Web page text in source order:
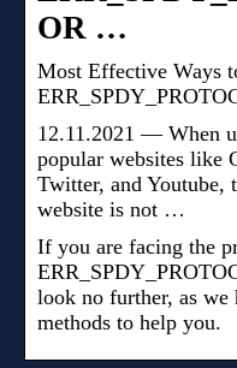
OR …
Most Effective Ways
12.11.2021 — When
popular websites like
Twitter, and Youtube,
website is not …
If you are facing the
look no further, as we
methods to help you.